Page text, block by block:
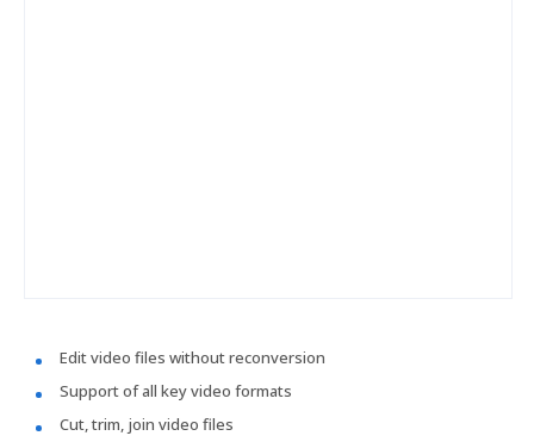
Edit video files without reconversion
Support of all key video formats
Cut, trim, join video files